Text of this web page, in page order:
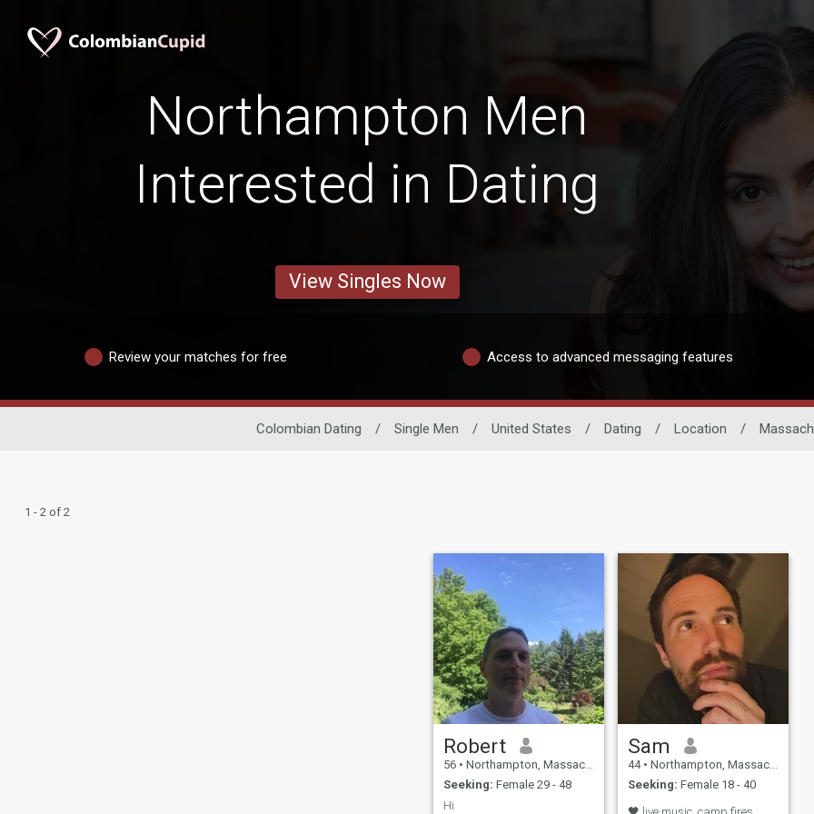
Northampton Men
Interested in Dating
View Singles Now
Review your matches for free Access to advanced messaging features
Colombian Dating / Single Men / United States / Dating / Location /
1 - 2 of 2
Robert
56 • Northampton, Massachusetts, United States
Seeking: Female 29 - 48
Hi
Sam
44 • Northampton, Massachusetts, United States
Seeking: Female 18 - 40